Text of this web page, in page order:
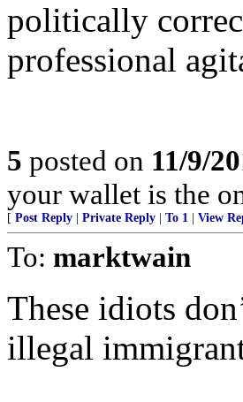
politically
professional
5 posted on 11/9/
your wallet is the
[ Post Reply Private Reply To 1 View
To: marktwain
These idiots
illegal